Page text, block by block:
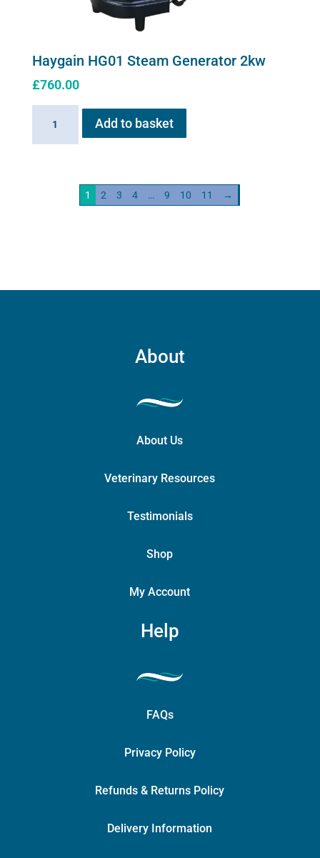
Haygain HG01 Steam Generator 2kw
£760.00
Add to basket
1 2 3 4 … 9 10 11 →
About
About Us
Veterinary Resources
Testimonials
Shop
My Account
Help
FAQs
Privacy Policy
Refunds & Returns Policy
Delivery Information